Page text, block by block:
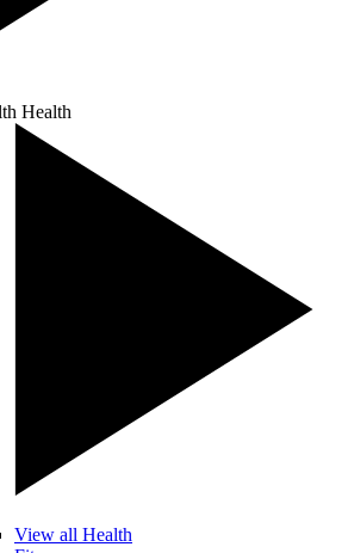
Health
View all Health